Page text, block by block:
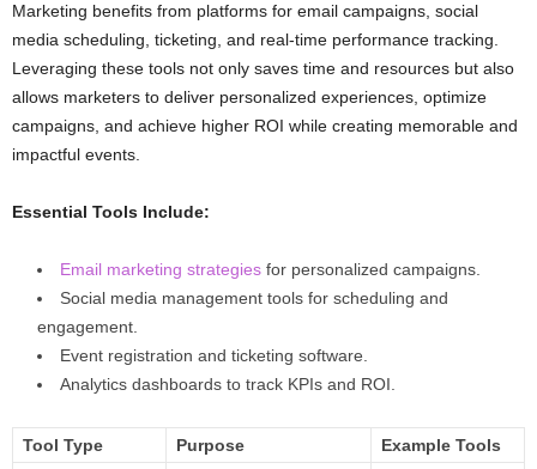
Marketing benefits from platforms for email campaigns, social
media scheduling, ticketing, and real-time performance tracking.
Leveraging these tools not only saves time and resources but also
allows marketers to deliver personalized experiences, optimize
campaigns, and achieve higher ROI while creating memorable and
impactful events.
Essential Tools Include:
Email marketing strategies for personalized campaigns.
Social media management tools for scheduling and
engagement.
Event registration and ticketing software.
Analytics dashboards to track KPIs and ROI.
Tool Type Purpose Example Tools